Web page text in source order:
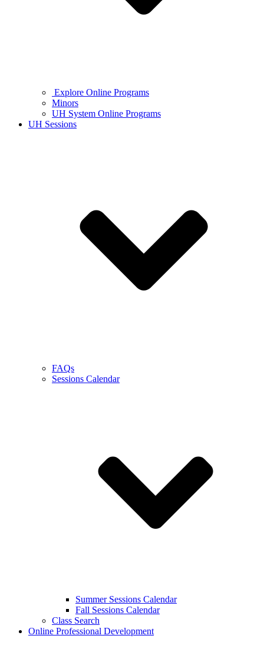
Explore Online Programs
Minors
UH System Online Programs
UH Sessions
FAQs
Sessions Calendar
Summer Sessions Calendar
Fall Sessions Calendar
Class Search
Online Professional Development